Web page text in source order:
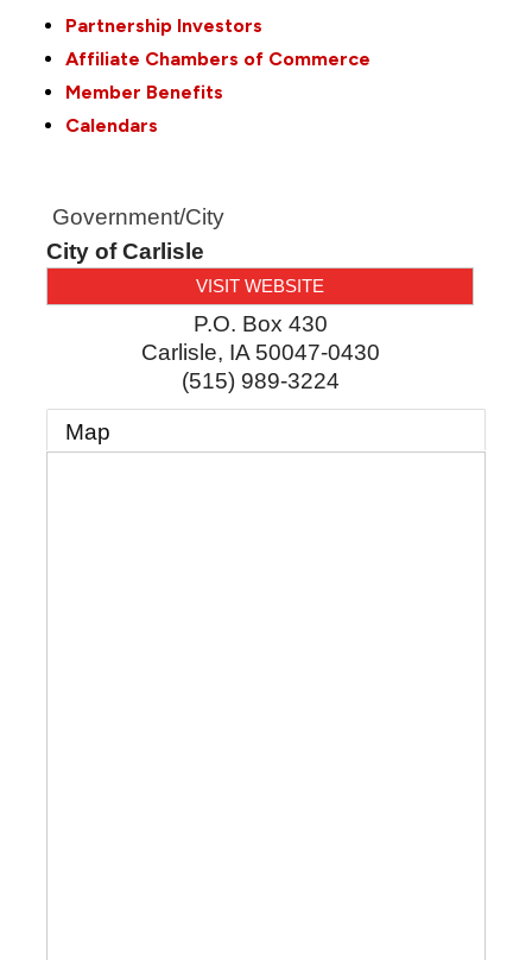
Partnership Investors
Affiliate Chambers of Commerce
Member Benefits
Calendars
Government/City
City of Carlisle
VISIT WEBSITE
P.O. Box 430
Carlisle, IA 50047-0430
(515) 989-3224
Map